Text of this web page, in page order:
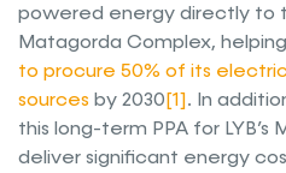
powered energy directly to
Matagorda Complex, helping
to procure 50% of its
sources by 2030[1]. In
this long-term PPA for
deliver significant energy